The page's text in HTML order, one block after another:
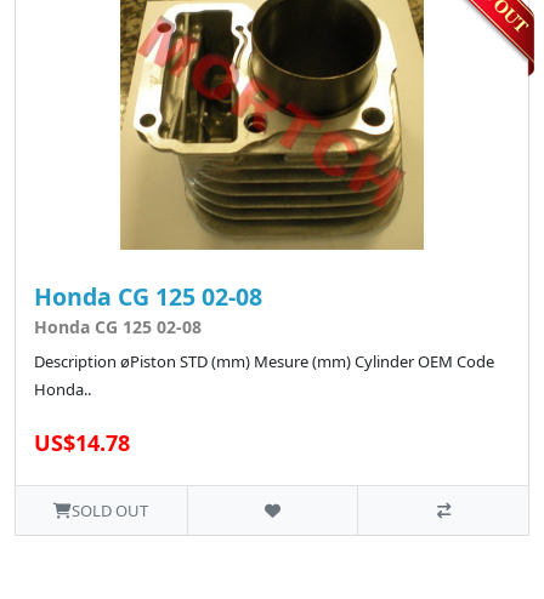
Honda CG 125 02-08
Honda CG 125 02-08
Description øPiston STD (mm) Mesure (mm) Cylinder OEM Code
Honda..
US$14.78
SOLD OUT